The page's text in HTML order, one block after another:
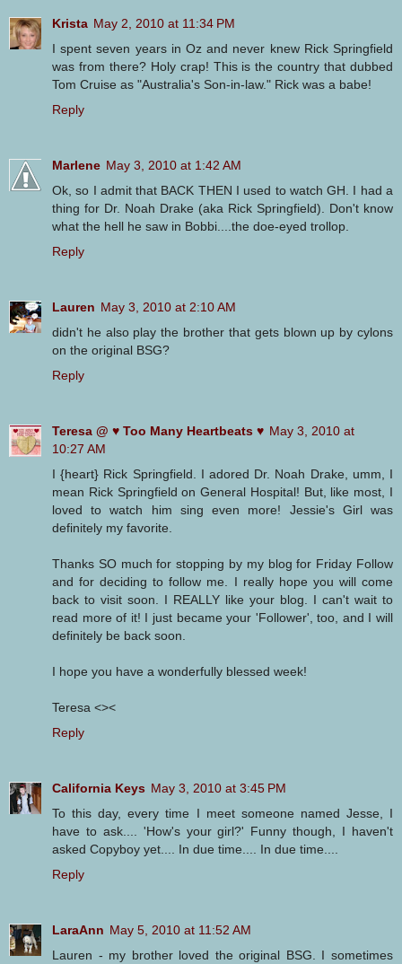
Krista May 2, 2010 at 11:34 PM
I spent seven years in Oz and never knew Rick Springfield
was from there? Holy crap! This is the country that dubbed
Tom Cruise as "Australia's Son-in-law." Rick was a babe!
Reply
Marlene May 3, 2010 at 1:42 AM
Ok, so I admit that BACK THEN I used to watch GH. I had a
thing for Dr. Noah Drake (aka Rick Springfield). Don't know
what the hell he saw in Bobbi....the doe-eyed trollop.
Reply
Lauren May 3, 2010 at 2:10 AM
didn't he also play the brother that gets blown up by cylons
on the original BSG?
Reply
Teresa @ ♥ Too Many Heartbeats ♥ May 3, 2010 at
10:27 AM
I {heart} Rick Springfield. I adored Dr. Noah Drake, umm, I
mean Rick Springfield on General Hospital! But, like most, I
loved to watch him sing even more! Jessie's Girl was
definitely my favorite.
Thanks SO much for stopping by my blog for Friday Follow
and for deciding to follow me. I really hope you will come
back to visit soon. I REALLY like your blog. I can't wait to
read more of it! I just became your 'Follower', too, and I will
definitely be back soon.
I hope you have a wonderfully blessed week!
Teresa <><
Reply
California Keys May 3, 2010 at 3:45 PM
To this day, every time I meet someone named Jesse, I
have to ask.... 'How's your girl?' Funny though, I haven't
asked Copyboy yet.... In due time.... In due time....
Reply
LaraAnn May 5, 2010 at 11:52 AM
Lauren - my brother loved the original BSG. I sometimes